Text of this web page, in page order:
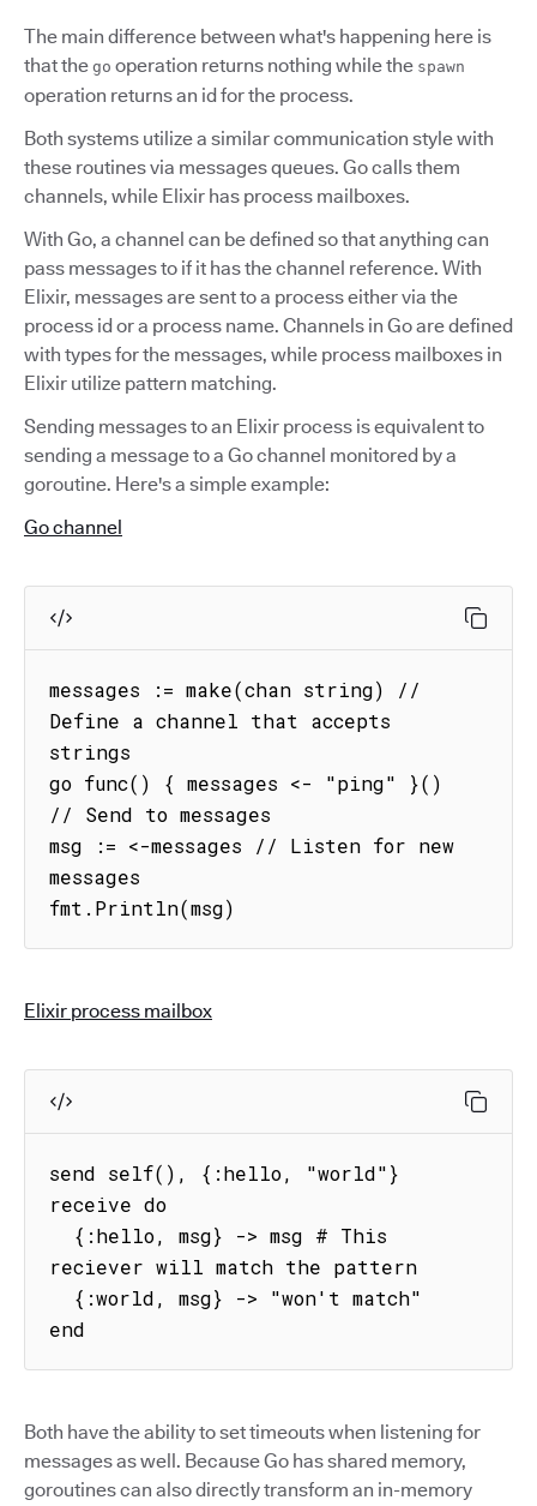
The main difference between what's happening here is
that the go operation returns nothing while the spawn
operation returns an id for the process.
Both systems utilize a similar communication style with
these routines via messages queues. Go calls them
channels, while Elixir has process mailboxes.
With Go, a channel can be defined so that anything can
pass messages to if it has the channel reference. With
Elixir, messages are sent to a process either via the
process id or a process name. Channels in Go are defined
with types for the messages, while process mailboxes in
Elixir utilize pattern matching.
Sending messages to an Elixir process is equivalent to
sending a message to a Go channel monitored by a
goroutine. Here's a simple example:
Go channel
messages := make(chan string) //
Define a channel that accepts
strings
go func() { messages <- "ping" }()
// Send to messages
msg := <-messages // Listen for new
messages
fmt.Println(msg)
Elixir process mailbox
send self(), {:hello, "world"}
receive do
reciever will match the pattern
end
Both have the ability to set timeouts when listening for
messages as well. Because Go has shared memory,
goroutines can also directly transform an in-memory